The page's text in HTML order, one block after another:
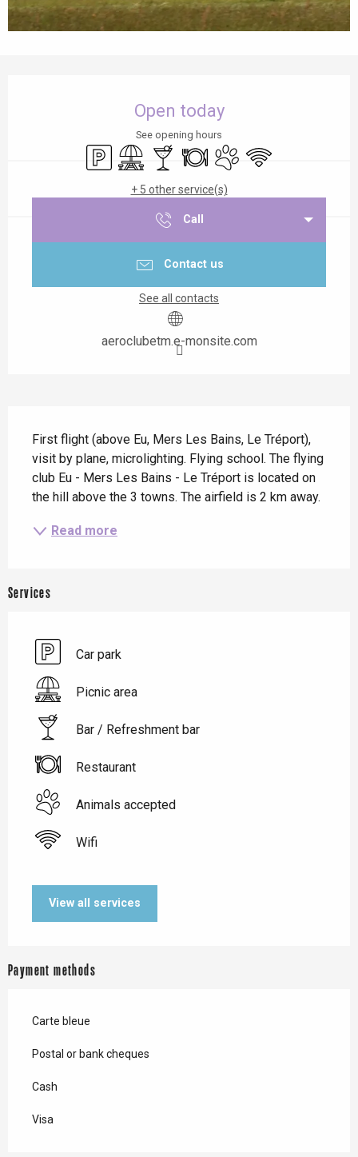
Open today
See opening hours
Car parkPicnic areaBar / Refreshment bar
RestaurantAnimals accepted
Wifi
+ 5 other service(s)
Call
Contact us
See all contacts
aeroclubetm.e-monsite.com
First flight (above Eu, Mers Les Bains, Le Tréport),
visit by plane, microlighting. Flying school. The flying
club Eu - Mers Les Bains - Le Tréport is located on
the hill above the 3 towns. The airfield is 2 km away.
Read more
Services
Car park
Picnic area
Bar / Refreshment bar
Restaurant
Animals accepted
Wifi
View all services
Payment methods
Carte bleue
Postal or bank cheques
Cash
Visa